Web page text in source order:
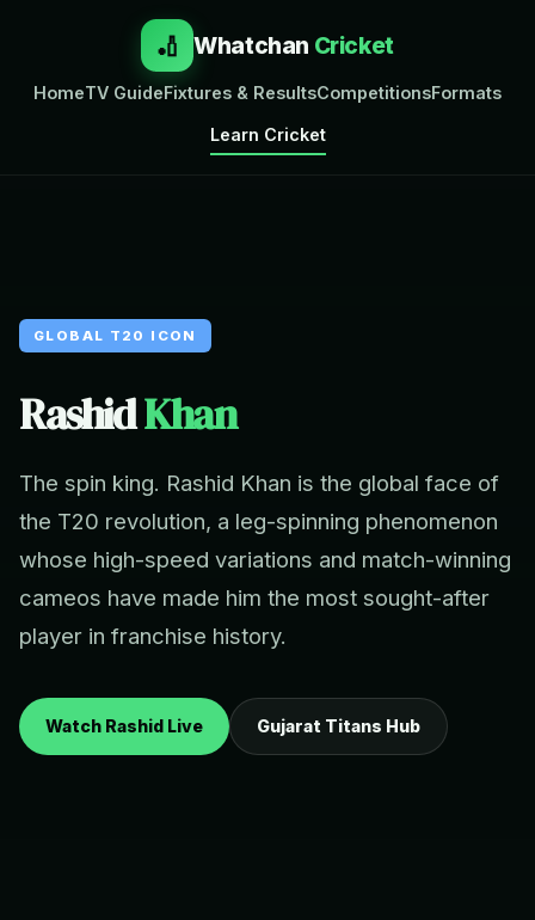
🏏 Whatchan Cricket
HomeTV GuideFixtures & ResultsCompetitionsFormats
Learn Cricket
GLOBAL T20 ICON
RashidKhan
The spin king. Rashid Khan is the global face of
the T20 revolution, a leg-spinning phenomenon
whose high-speed variations and match-winning
cameos have made him the most sought-after
player in franchise history.
Watch Rashid Live Gujarat Titans Hub